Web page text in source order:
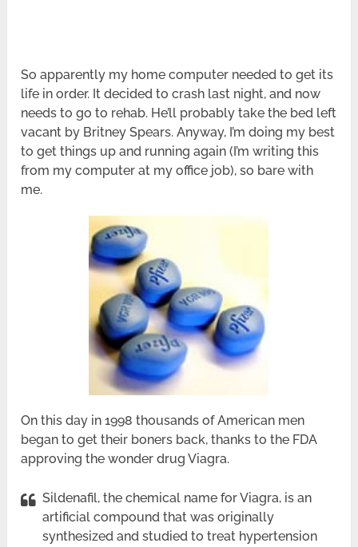
So apparently my home computer needed to get its
life in order. It decided to crash last night, and now
needs to go to rehab. He’ll probably take the bed left
vacant by Britney Spears. Anyway, I’m doing my best
to get things up and running again (I’m writing this
from my computer at my office job), so bare with
me.
On this day in 1998 thousands of American men
began to get their boners back, thanks to the FDA
approving the wonder drug Viagra.
Sildenafil, the chemical name for Viagra, is an
artificial compound that was originally
synthesized and studied to treat hypertension